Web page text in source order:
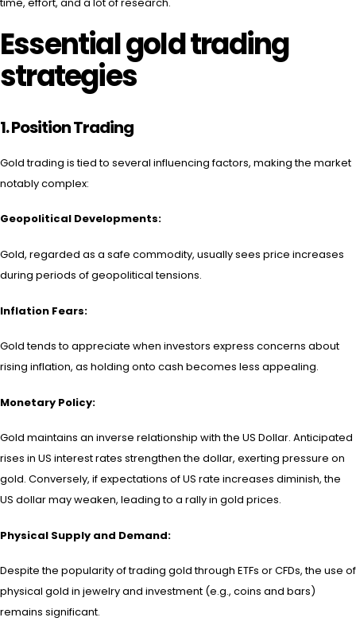
Essential gold trading
strategies
1.Position Trading
Gold trading is tied to several influencing factors, making the market
notably complex:
Geopolitical Developments:
Gold, regarded as a safe commodity, usually sees price increases
during periods of geopolitical tensions.
Inflation Fears:
Gold tends to appreciate when investors express concerns about
rising inflation, as holding onto cash becomes less appealing.
Monetary Policy:
Gold maintains an inverse relationship with the US Dollar. Anticipated
rises in US interest rates strengthen the dollar, exerting pressure on
gold. Conversely, if expectations of US rate increases diminish, the
US dollar may weaken, leading to a rally in gold prices.
Physical Supply and Demand:
Despite the popularity of trading gold through ETFs or CFDs, the use of
physical gold in jewelry and investment (e.g., coins and bars)
remains significant.